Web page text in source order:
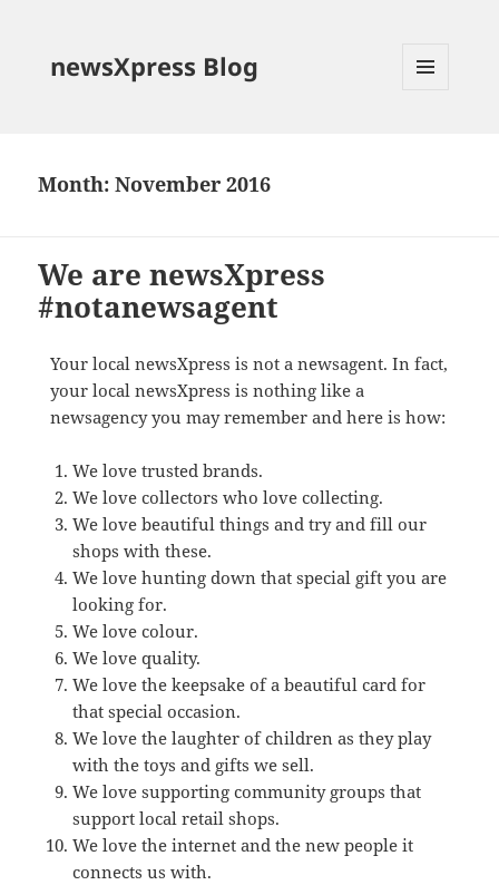
newsXpress Blog
Month:November 2016
We are newsXpress
#notanewsagent
Your local newsXpress is not a newsagent. In fact,
your local newsXpress is nothing like a
newsagency you may remember and here is how:
We love trusted brands.
We love collectors who love collecting.
We love beautiful things and try and fill our
shops with these.
We love hunting down that special gift you are
looking for.
We love colour.
We love quality.
We love the keepsake of a beautiful card for
that special occasion.
We love the laughter of children as they play
with the toys and gifts we sell.
We love supporting community groups that
support local retail shops.
We love the internet and the new people it
connects us with.